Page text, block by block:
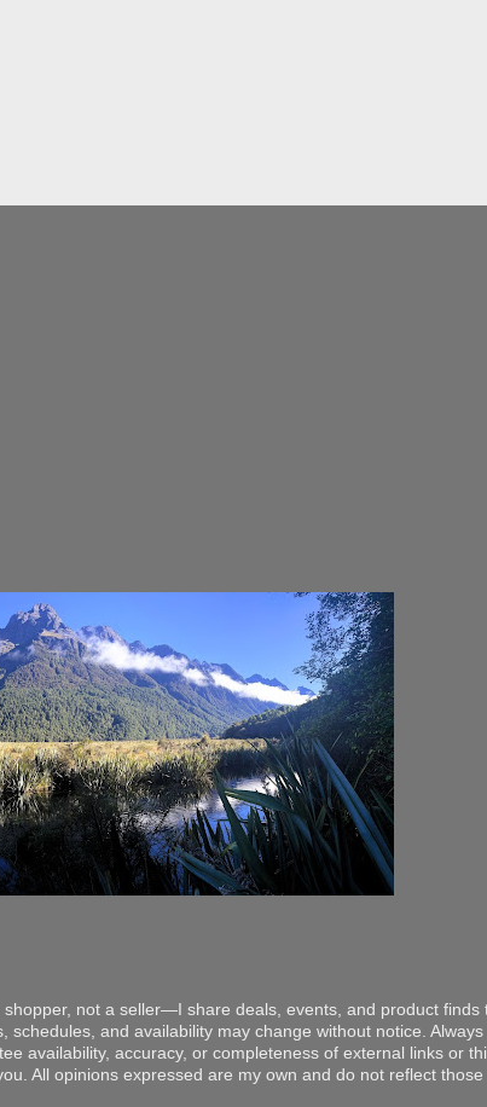
not a seller—I share deals, events, and product
and availability may change without notice.
availability, accuracy, or completeness of external links or
All opinions expressed are my own and do not reflect